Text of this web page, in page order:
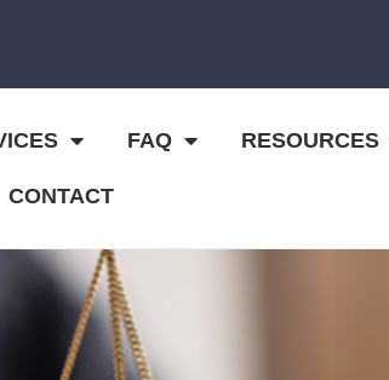
FAQ RESOURCES
CONTACT